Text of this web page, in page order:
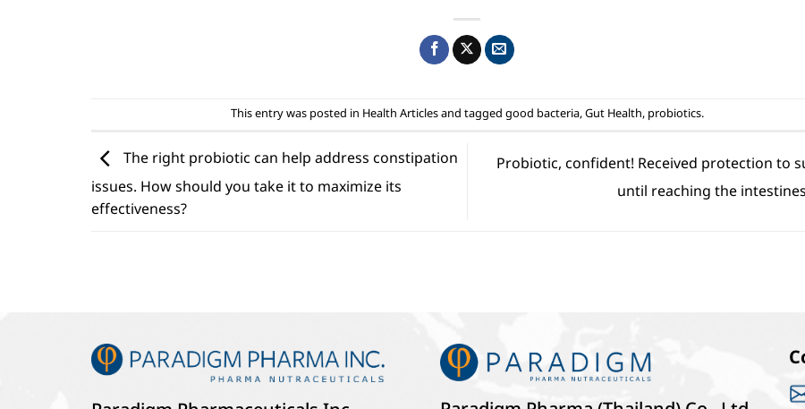
This entry was posted in Health Articlesand tagged good bacteria,Gut Health, probiotics.
The right probiotic can help address constipation
issues. How should you take it to maximize its
effectiveness?
Probiotic, confident! Received protection to
until reaching the